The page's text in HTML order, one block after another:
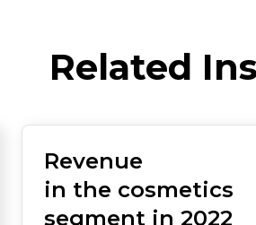
Related
Revenue
in the cosmetics
segment in 2022